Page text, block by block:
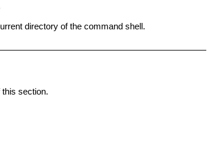
directory of the command shell.
section.